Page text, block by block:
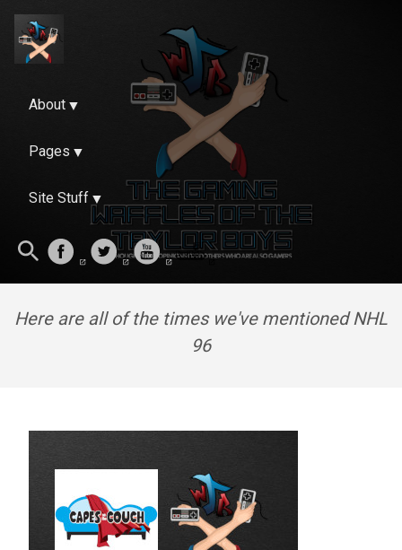
About
Pages
Site Stuff
Here are all of the times we've mentioned NHL
96